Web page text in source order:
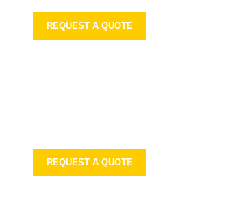
REQUEST A QUOTE
REQUEST A QUOTE